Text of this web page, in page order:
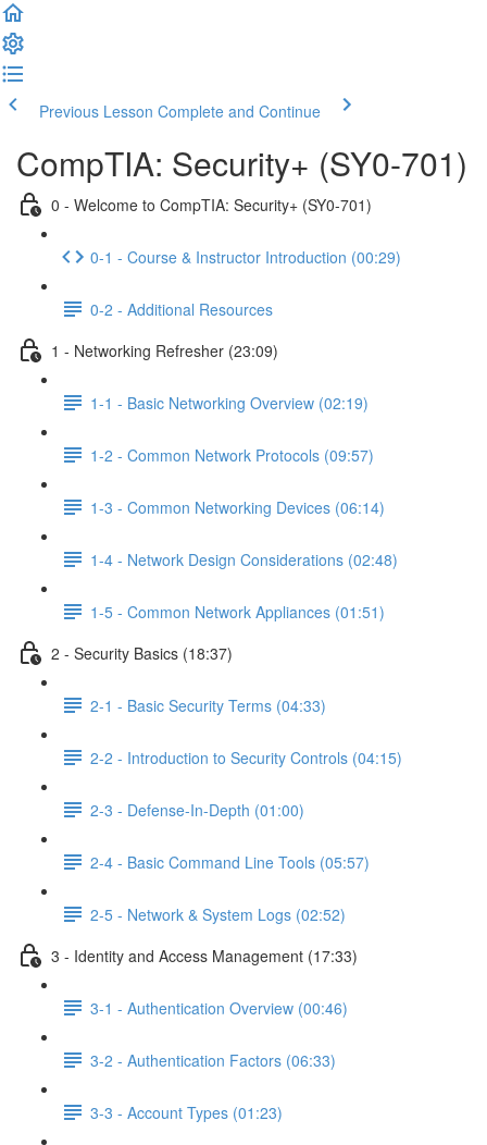
Previous Lesson Complete and Continue
CompTIA: Security+ (SY0-701)
0 - Welcome to CompTIA: Security+ (SY0-701)
0-1 - Course & Instructor Introduction (00:29)
0-2 - Additional Resources
1 - Networking Refresher (23:09)
1-1 - Basic Networking Overview (02:19)
1-2 - Common Network Protocols (09:57)
1-3 - Common Networking Devices (06:14)
1-4 - Network Design Considerations (02:48)
1-5 - Common Network Appliances (01:51)
2 - Security Basics (18:37)
2-1 - Basic Security Terms (04:33)
2-2 - Introduction to Security Controls (04:15)
2-3 - Defense-In-Depth (01:00)
2-4 - Basic Command Line Tools (05:57)
2-5 - Network & System Logs (02:52)
3 - Identity and Access Management (17:33)
3-1 - Authentication Overview (00:46)
3-2 - Authentication Factors (06:33)
3-3 - Account Types (01:23)